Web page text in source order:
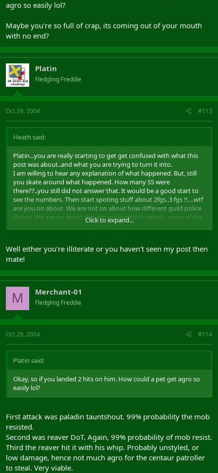
grp) doted Danos, insta used on Danos and hit him with whyp.
- Mincer from other grp attack Danos with his pet (centaur
hit Danos.
- Tepes and his grp still have all adds on them, killed all the adds,
go close to other grp (who stole the pull) and ask them: "why you
hit Danosafter I pulled him
- They answered: "Non comprendes" ... the rest you know ...
If this will be ended with suspended account(s), will be your
account(s) not mine, and you
agro so easily lol?
Maybe you're so full of crap, its coming out of your mouth
with no end?
Platin
Fledgling Freddie
Oct 29, 2004 #113
Heath said:
Platin...you are really starting to get get confused with what this
post was about..and what you are trying to turn it into.
I am willing to hear any explanation of what happened. But, still
you skate around what happened. How many SS were
there??..you still did not answer that. It would be a good start to
see the numbers. Then start spoting stuff about 2fgs..3 fgs !!....wtf
are you on about. We are not on about how different guild police
things. We are on about this arti encounter, to which...none of the
accusing side has come on with anything that explains anything.
And, then you start on about how we should run SS...eh..where did
that come into it?. The title of the post is "Shadowlords Society
Stealing Guard Of Valour"..not.."How to police the Shadowlords
Society...Leave Comments Below"
get back on track...back to the accusations and answer OUR
questions...we have been good enough to answer yours.
Click to expand...
Well either you're illiterate or you haven't seen my post then
mate!
M Merchant-01
Fledgling Freddie
Oct 29, 2004 #114
Platin said:
Okay, so if you landed 2 hits on him. How could a pet get agro so
easily lol?
First attack was paladin tauntshout. 99% probability the mob
resisted.
Second was reaver DoT. Again, 99% probability of mob resist.
Third the reaver hit it with his whip. Probably unstyled, or
low damage, hence not much agro for the centaur patroller
to steal. Very viable.